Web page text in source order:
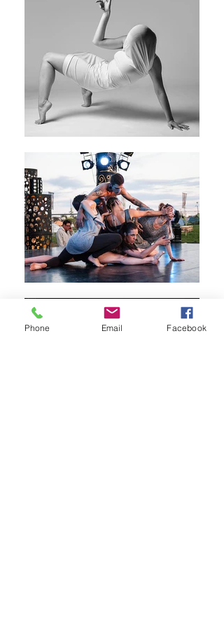
Phone Email Facebook